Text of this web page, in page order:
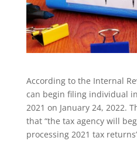
According to the Internal
can begin filing individual
2021 on January 24, 2022.
that “the tax agency will
processing 2021 tax